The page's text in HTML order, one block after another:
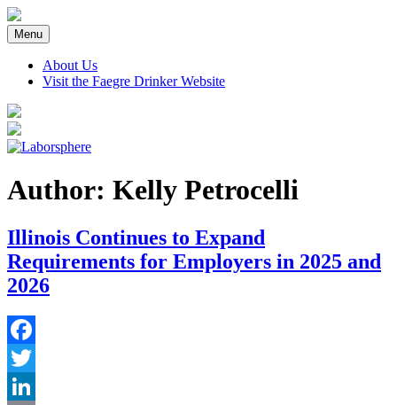
Skip
to
content
Menu
About Us
Visit the Faegre Drinker Website
Author: Kelly Petrocelli
Illinois Continues to Expand
Requirements for Employers in 2025 and
2026
Facebook
Twitter